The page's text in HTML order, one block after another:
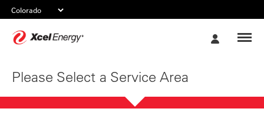
Please Select a Service Area